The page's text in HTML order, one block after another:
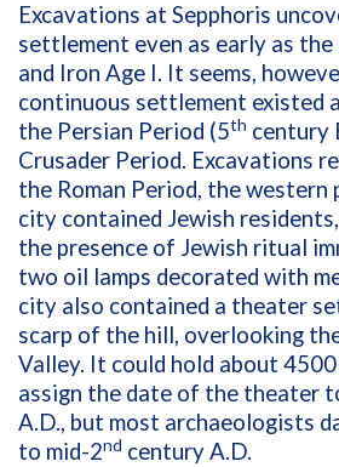
Excavations at Sepphoris
settlement even as early as
and Iron Age I. It seems,
continuous settlement existed
the Persian Period (5th century
Crusader Period. Excavations
the Roman Period, the
city contained Jewish
the presence of Jewish ritual
two oil lamps decorated with
city also contained a theater
scarp of the hill, overlooking
Valley. It could hold about
assign the date of the theater
A.D., but most archaeologists
to mid-2nd century A.D.